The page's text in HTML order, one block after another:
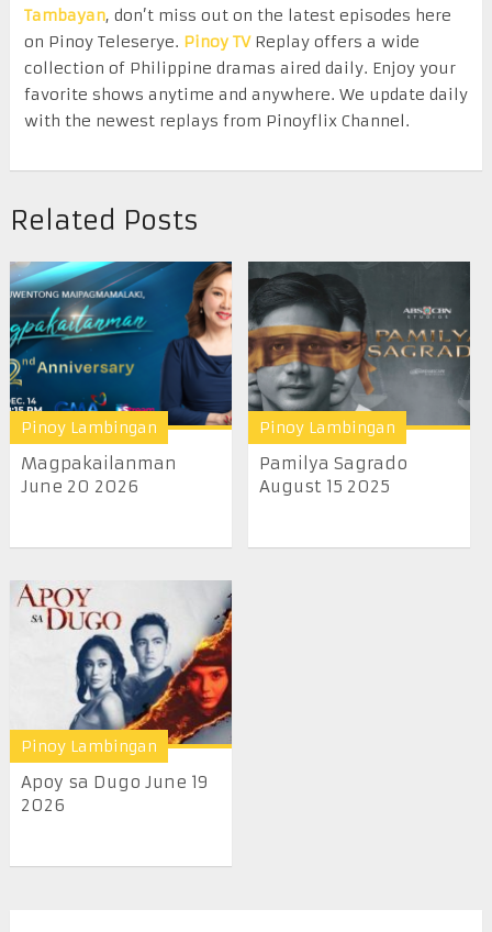
Tambayan, don’t miss out on the latest episodes here
on Pinoy Teleserye. Pinoy TVReplay offers a wide
collection of Philippine dramas aired daily. Enjoy your
favorite shows anytime and anywhere. We update daily
with the newest replays from Pinoyflix Channel.
Related Posts
Pinoy Lambingan
Magpakailanman
June 20 2026
Pinoy Lambingan
Pamilya Sagrado
August 15 2025
Pinoy Lambingan
Apoy sa Dugo June 19
2026